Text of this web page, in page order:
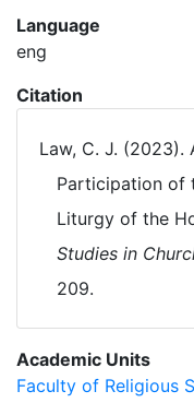
Language
eng
Citation
Law, C. J. (2023).
Participation of
Liturgy of the
Studies in
209.
Academic Units
Faculty of Religious